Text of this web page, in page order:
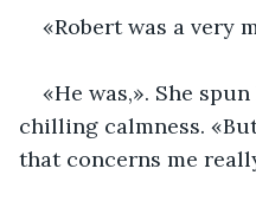
«Robert was a very
«He was,». She
chilling calmness.
that concerns me